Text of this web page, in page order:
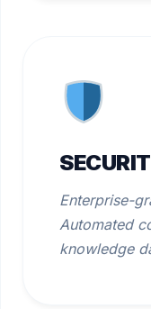
Enterprise-
Automated
knowledge